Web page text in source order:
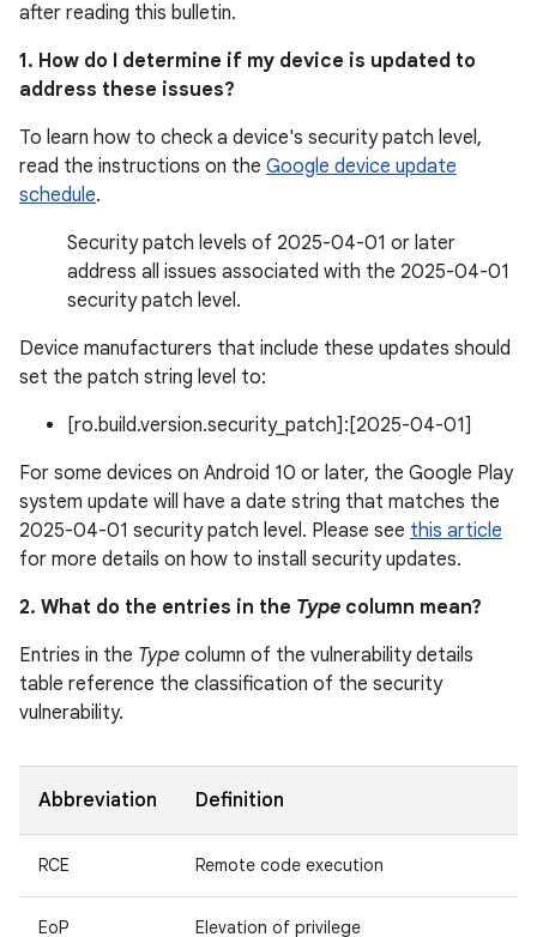
after reading this bulletin.
1. How do I determine if my device is updated to
address these issues?
To learn how to check a device's security patch level,
read the instructions on the Google device update
schedule.
Security patch levels of 2025-04-01 or later
address all issues associated with the 2025-04-01
security patch level.
Device manufacturers that include these updates should
set the patch string level to:
[ro.build.version.security_patch]:[2025-04-01]
For some devices on Android 10 or later, the Google Play
system update will have a date string that matches the
2025-04-01 security patch level. Please see this article
for more details on how to install security updates.
2. What do the entries in the Type column mean?
Entries in the Type column of the vulnerability details
table reference the classification of the security
vulnerability.
Abbreviation Definition
RCE Remote code execution
EoP Elevation of privilege